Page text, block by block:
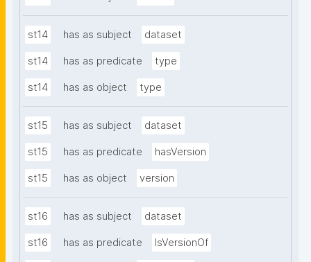
st14 has as subject dataset
st14 has as predicate type
st14 has as object type
st15 has as subject dataset
st15 has as predicate hasVersion
st15 has as object version
st16 has as subject dataset
st16 has as predicate IsVersionOf